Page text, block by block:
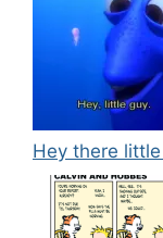
Hey there little